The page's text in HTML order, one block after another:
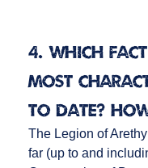
4. Which
most
to date?
The Legion of
far (up to and